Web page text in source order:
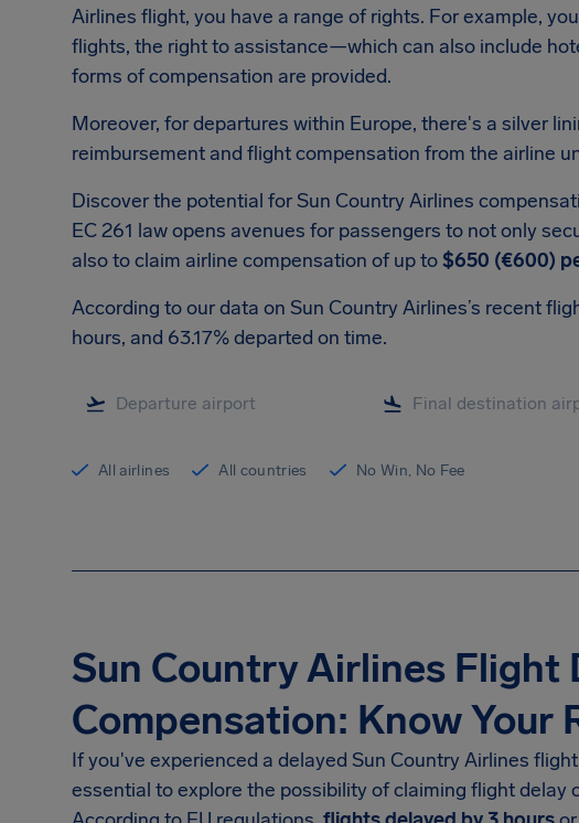
Airlines flight, you have a range of rights. For example,
flights, the right to assistance—which can also include
forms of compensation are provided.
Moreover, for departures within Europe, there's a silver
reimbursement and flight compensation from the airline
Discover the potential for Sun Country Airlines
EC 261 law opens avenues for passengers to not only
also to claim airline compensation of up to$650 (€600)
According to our data on Sun Country Airlines’s recent
hours, and 63.17% departed on time.
All airlines All countries No Win, No Fee
Sun Country Airlines Flight
Compensation: Know Your
If you've experienced a delayed Sun Country Airlines
essential to explore the possibility of claiming flight delay